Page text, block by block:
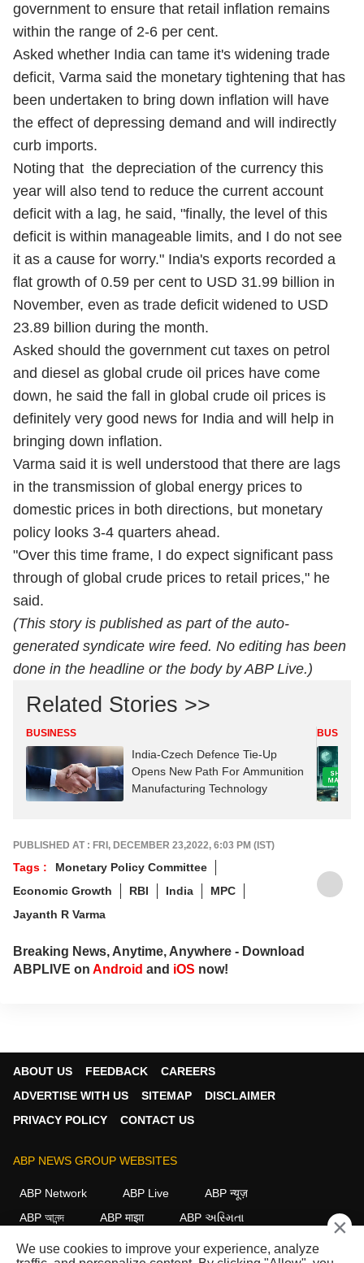
government to ensure that retail inflation remains
within the range of 2-6 per cent.
Asked whether India can tame it's widening trade
deficit, Varma said the monetary tightening that has
been undertaken to bring down inflation will have
the effect of depressing demand and will indirectly
curb imports.
Noting that the depreciation of the currency this
year will also tend to reduce the current account
deficit with a lag, he said, "finally, the level of this
deficit is within manageable limits, and I do not see
it as a cause for worry." India's exports recorded a
flat growth of 0.59 per cent to USD 31.99 billion in
November, even as trade deficit widened to USD
23.89 billion during the month.
Asked should the government cut taxes on petrol
and diesel as global crude oil prices have come
down, he said the fall in global crude oil prices is
definitely very good news for India and will help in
bringing down inflation.
Varma said it is well understood that there are lags
in the transmission of global energy prices to
domestic prices in both directions, but monetary
policy looks 3-4 quarters ahead.
"Over this time frame, I do expect significant pass
through of global crude prices to retail prices," he
said.
(This story is published as part of the auto-
generated syndicate wire feed. No editing has been
done in the headline or the body by ABP Live.)
Related Stories >>
BUSINESS
India-Czech Defence Tie-Up
Opens New Path For Ammunition
Manufacturing Technology
PUBLISHED AT : FRI, DECEMBER 23,2022, 6:03 PM (IST)
Tags :
Monetary Policy Committee
Economic Growth
RBI India
MPC
Jayanth R Varma
Breaking News, Anytime, Anywhere - Download
ABPLIVE on Android and iOS now!
ABOUT US FEEDBACK
CAREERS
ADVERTISE WITH US
SITEMAP
DISCLAIMER
PRIVACY POLICY
CONTACT US
ABP NEWS GROUP WEBSITES
ABP Network ABP Live
ABP न्यूज़
ABP আনন্দ
ABP माझा
ABP અસ્મિતા
ABP Ganga
ABP ਸਾਂਝਾ ABP நாடு ABP దేశం ×
We use cookies to improve your experience, analyze